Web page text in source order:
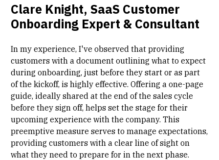
Clare Knight, SaaS Customer
Onboarding Expert & Consultant
In my experience, I've observed that providing
customers with a document outlining what to expect
during onboarding, just before they start or as part
of the kickoff, is highly effective. Offering a one-page
guide, ideally shared at the end of the sales cycle
before they sign off, helps set the stage for their
upcoming experience with the company. This
preemptive measure serves to manage expectations,
providing customers with a clear line of sight on
what they need to prepare for in the next phase.